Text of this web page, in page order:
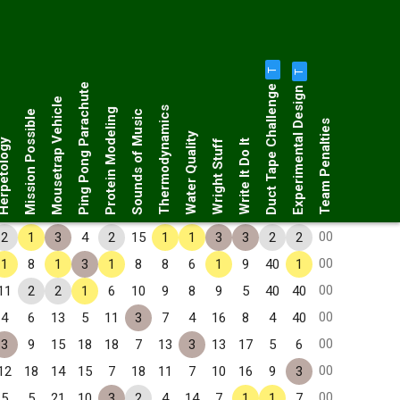
Mission PossibleMousetrap VehiclePing Pong ParachuteProtein ModelingSounds of MusicThermodynamicsWater QualityWright StuffWrite It Do It Duct Tape Challenge
T
Experimental Design
T
Team Penalties
2 1 3 4 2 15 1 1 3 3 2 2
00
1 8 1 3 1 8 8 6 1 9 40 1
00
2 2 1 6 10 9 8 9 5 40 40
00
4 6 13 5 11 3 7 4 16 8 4 40
00
3 9 15 18 18 7 13 3 13 17 5 6
00
18 14 15 7 18 11 7 10 16 9 3
00